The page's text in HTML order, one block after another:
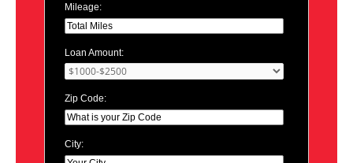
Mileage:
Loan Amount:
Zip Code:
City: